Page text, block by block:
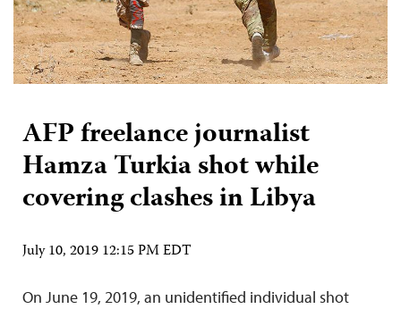
AFP freelance journalist
Hamza Turkia shot while
covering clashes in Libya
July 10, 2019 12:15 PM EDT
On June 19, 2019, an unidentified individual shot